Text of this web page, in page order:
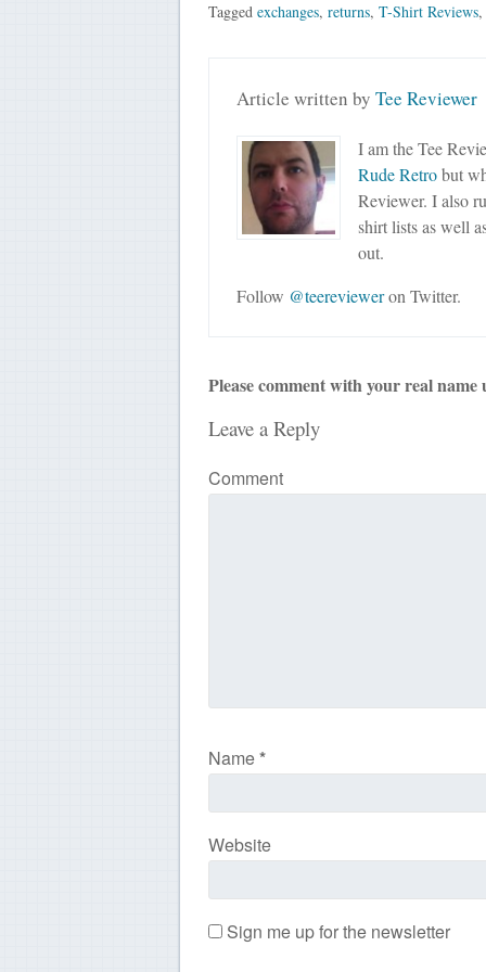
Tagged exchanges, returns, T-Shirt Reviews,
Article written by Tee Reviewer
I am the Tee
Rude Retrobut
Reviewer. I also
shirt lists as well
out.
Follow @teerevieweron Twitter.
Please comment with your real name
Leave a Reply
Comment
Name*
Website
Sign me up for the newsletter